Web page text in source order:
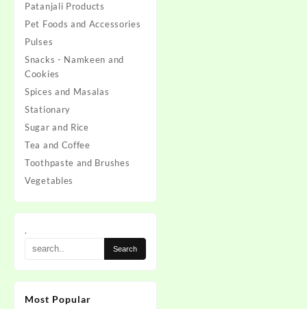
Patanjali Products
Pet Foods and Accessories
Pulses
Snacks - Namkeen and
Cookies
Spices and Masalas
Stationary
Sugar and Rice
Tea and Coffee
Toothpaste and Brushes
Vegetables
.
Most Popular